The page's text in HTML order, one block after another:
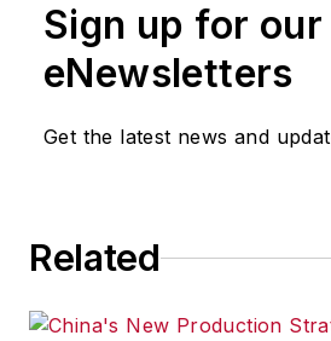
or indirectly in any
shall not be held liable
delays, inaccuracies,
omissions in any AFP
Sign up for our
eNewsletters
Get the latest news and
Related